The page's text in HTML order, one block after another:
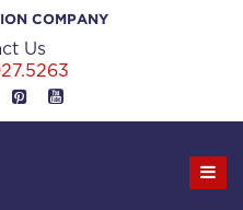
COMPANY
Us